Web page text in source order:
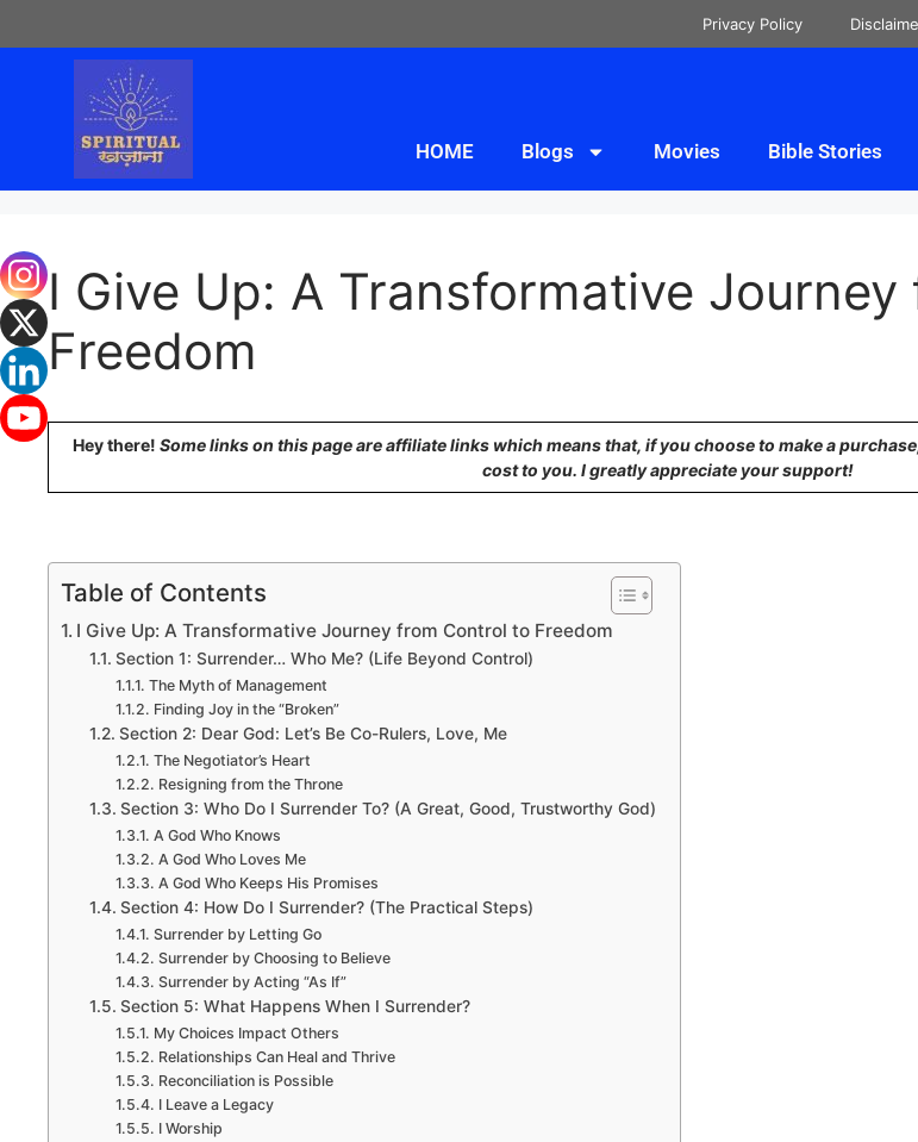
Privacy Policy
HOME Blogs Movies Bible Stories
I Give Up: A Transformative
Freedom
Hey there! Some links on this page are affiliate links which means that, if you choose to make a
cost to you. I greatly appreciate your support!
Table of Contents
I Give Up: A Transformative Journey from Control to Freedom
Section 1: Surrender… Who Me? (Life Beyond Control)
The Myth of Management
Finding Joy in the “Broken”
Section 2: Dear God: Let’s Be Co-Rulers, Love, Me
The Negotiator’s Heart
Resigning from the Throne
Section 3: Who Do I Surrender To? (A Great, Good, Trustworthy God)
A God Who Knows
A God Who Loves Me
A God Who Keeps His Promises
Section 4: How Do I Surrender? (The Practical Steps)
Surrender by Letting Go
Surrender by Choosing to Believe
Surrender by Acting “As If”
Section 5: What Happens When I Surrender?
My Choices Impact Others
Relationships Can Heal and Thrive
Reconciliation is Possible
I Leave a Legacy
I Worship